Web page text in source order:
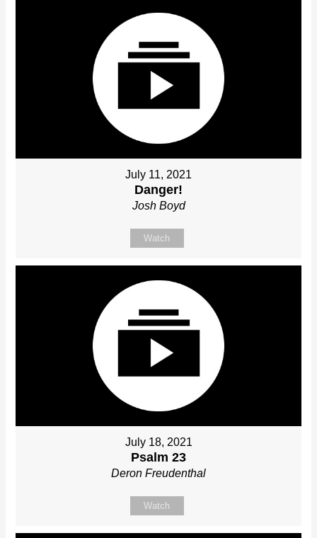
July 11, 2021
Danger!
Josh Boyd
Watch
July 18, 2021
Psalm 23
Deron Freudenthal
Watch